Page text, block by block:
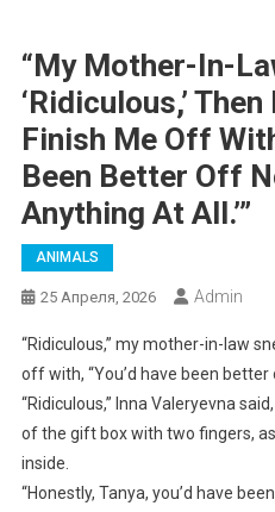
“My Mother-In-
‘Ridiculous,’
Finish Me Off
Been Better Off
Anything At All.’”
ANIMALS
25 Апреля, 2026 Admin
“Ridiculous,” my mother-in-law
off with, “You’d have been
“Ridiculous,” Inna Valeryevna
of the gift box with two fingers,
inside.
“Honestly, Tanya, you’d have